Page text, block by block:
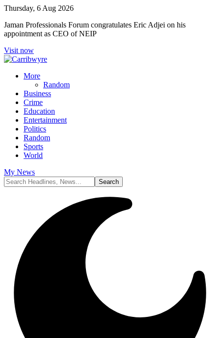
Thursday, 6 Aug 2026
Jaman Professionals Forum congratulates Eric Adjei on his
appointment as CEO of NEIP
Visit now
More
Random
Business
Crime
Education
Entertainment
Politics
Random
Sports
World
My News